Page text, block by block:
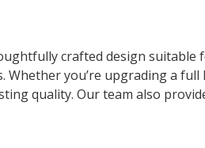
crafted design
Whether you’re upgrading a
quality. Our team also